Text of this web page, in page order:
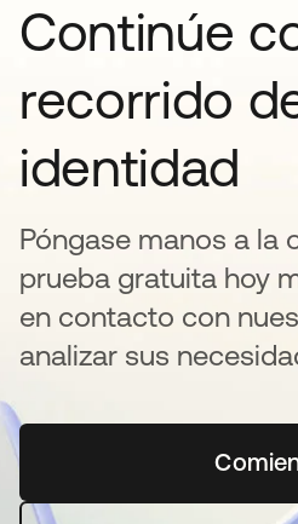
Continúe
recorrido
identidad
Póngase manos a la
prueba gratuita hoy
en contacto con
analizar sus